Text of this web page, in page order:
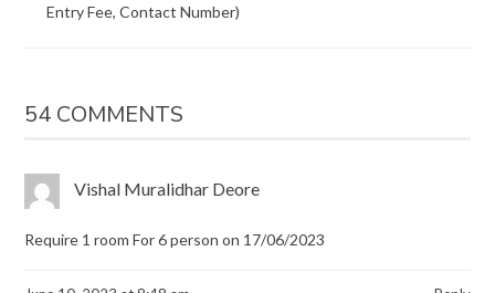
Entry Fee, Contact Number)
54 COMMENTS
Vishal Muralidhar Deore
Require 1 room For 6 person on 17/06/2023